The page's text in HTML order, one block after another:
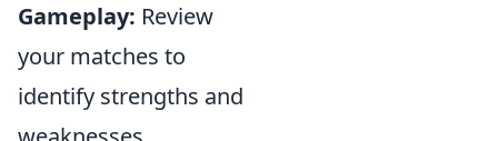
Gameplay: Review
your matches to
identify strengths and